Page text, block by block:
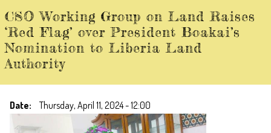
Main
navigation
CSO Working Group on Land Raises
‘Red Flag’ over President Boakai’s
Nomination to Liberia Land
Authority
Date Thursday, April 11, 2024 - 12:00